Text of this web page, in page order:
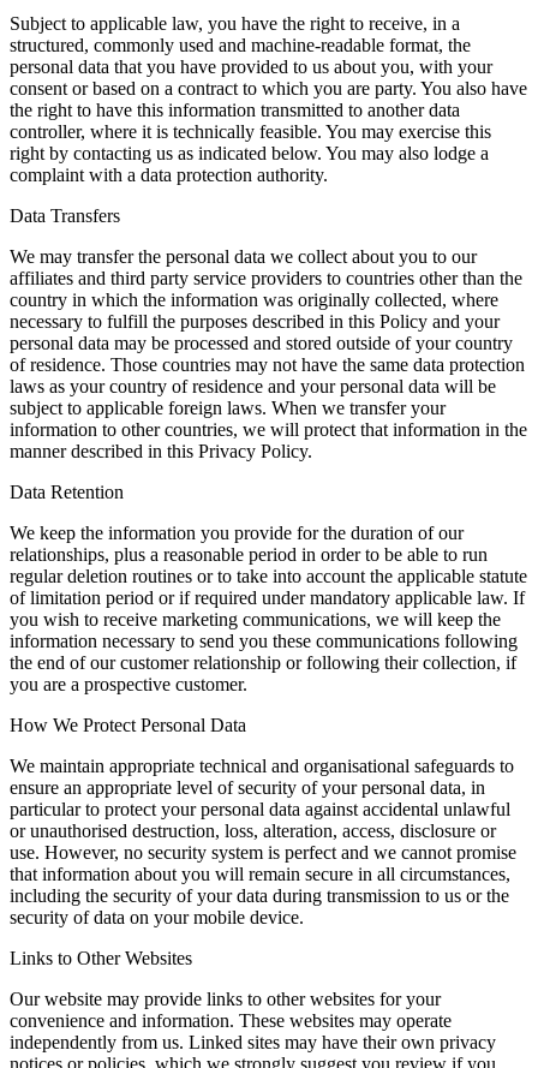
Subject to applicable law, you have the right to receive, in a
structured, commonly used and machine-readable format, the
personal data that you have provided to us about you, with your
consent or based on a contract to which you are party. You also have
the right to have this information transmitted to another data
controller, where it is technically feasible. You may exercise this
right by contacting us as indicated below. You may also lodge a
complaint with a data protection authority.
Data Transfers
We may transfer the personal data we collect about you to our
affiliates and third party service providers to countries other than the
country in which the information was originally collected, where
necessary to fulfill the purposes described in this Policy and your
personal data may be processed and stored outside of your country
of residence. Those countries may not have the same data protection
laws as your country of residence and your personal data will be
subject to applicable foreign laws. When we transfer your
information to other countries, we will protect that information in the
manner described in this Privacy Policy.
Data Retention
We keep the information you provide for the duration of our
relationships, plus a reasonable period in order to be able to run
regular deletion routines or to take into account the applicable statute
of limitation period or if required under mandatory applicable law. If
you wish to receive marketing communications, we will keep the
information necessary to send you these communications following
the end of our customer relationship or following their collection, if
you are a prospective customer.
How We Protect Personal Data
We maintain appropriate technical and organisational safeguards to
ensure an appropriate level of security of your personal data, in
particular to protect your personal data against accidental unlawful
or unauthorised destruction, loss, alteration, access, disclosure or
use. However, no security system is perfect and we cannot promise
that information about you will remain secure in all circumstances,
including the security of your data during transmission to us or the
security of data on your mobile device.
Links to Other Websites
Our website may provide links to other websites for your
convenience and information. These websites may operate
independently from us. Linked sites may have their own privacy
notices or policies, which we strongly suggest you review if you